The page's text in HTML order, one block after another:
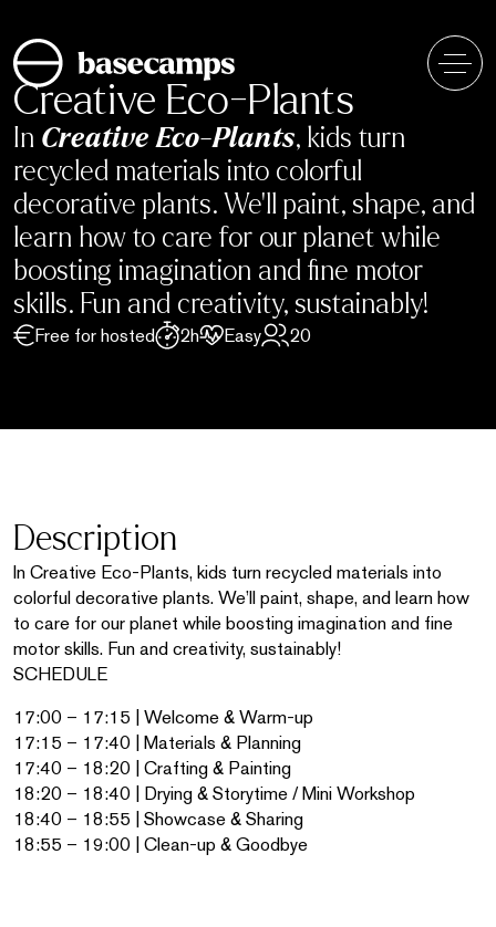
content
Creative Eco-Plants
In Creative Eco-Plants, kids turn
recycled materials into colorful
decorative plants. We’ll paint, shape, and
learn how to care for our planet while
boosting imagination and fine motor
skills. Fun and creativity, sustainably!
Free for hosted 2h Easy 20
Description
In Creative Eco-Plants, kids turn recycled materials into
colorful decorative plants. We’ll paint, shape, and learn how
to care for our planet while boosting imagination and fine
motor skills. Fun and creativity, sustainably!
SCHEDULE
17:00 – 17:15 | Welcome & Warm-up
17:15 – 17:40 | Materials & Planning
17:40 – 18:20 | Crafting & Painting
18:20 – 18:40 | Drying & Storytime / Mini Workshop
18:40 – 18:55 | Showcase & Sharing
18:55 – 19:00 | Clean-up & Goodbye